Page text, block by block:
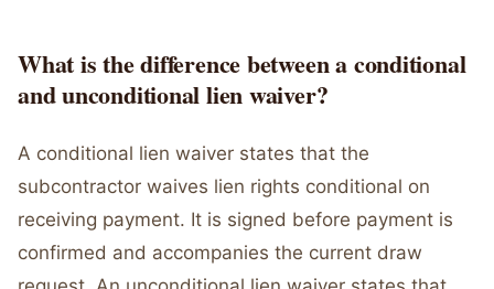
What is the difference between a conditional
and unconditional lien waiver?
A conditional lien waiver states that the
subcontractor waives lien rights conditional on
receiving payment. It is signed before payment is
confirmed and accompanies the current draw